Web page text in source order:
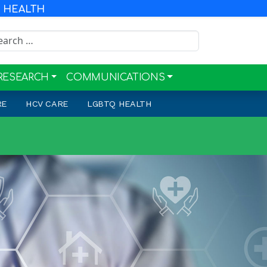
HEALTH
for:
COMMUNICATIONS
HCV CARE LGBTQ HEALTH